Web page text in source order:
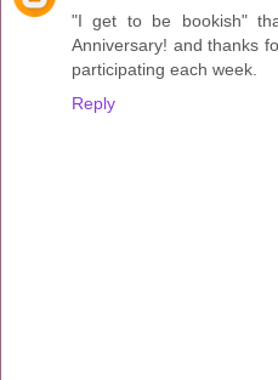
"I get to be bookish"
Anniversary! and thanks
participating each week.
Reply